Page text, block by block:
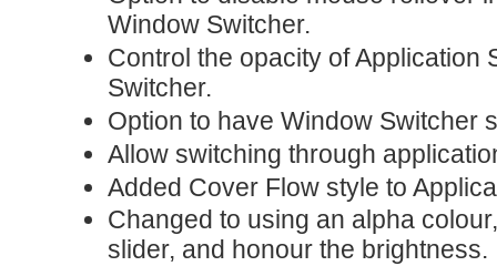
Window Switcher.
Control the opacity of Application
Switcher.
Option to have Window Switcher
Allow switching through
Added Cover Flow style to
Changed to using an alpha
slider, and honour the brightness.